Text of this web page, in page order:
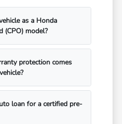
as a Honda
(CPO) model?
protection comes
loan for a certified pre-